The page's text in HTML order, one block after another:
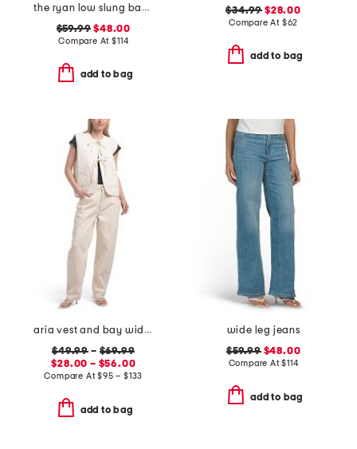
the ryan low slung baggy jeans
$59.99 $48.00
Compare At$114
add to bag
$34.99 $28.00
Compare At $62
add to bag
aria vest and bay wide leg jeans coordinating collection
$49.99 – $69.99
$28.00 – $56.00
Compare At$95 – $133
add to bag
wide leg jeans
$59.99$48.00
Compare At$114
add to bag